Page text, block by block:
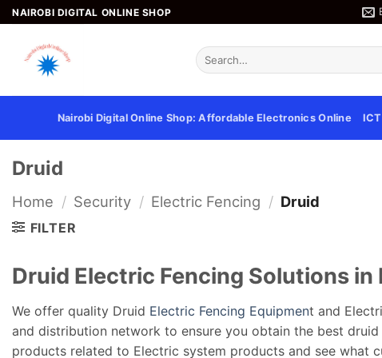
Skip
to
content
NAIROBI DIGITAL ONLINE SHOP
Search
for:
Nairobi Digital Online Shop: Affordable Electronics Online
Druid
Home / Security / Electric Fencing / Druid
FILTER
Druid Electric Fencing Solutions in
We offer quality Druid Electric Fencing Equipment and
and distribution network to ensure you obtain the best
products related to Electric system products and see what